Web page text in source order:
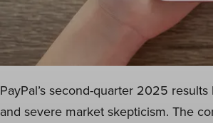
PayPal’s second-quarter 2025
and severe market skepticism. The